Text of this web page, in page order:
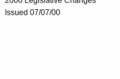
tIssued 07/07/00